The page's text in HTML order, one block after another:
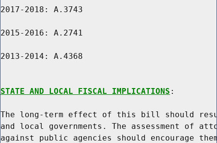
2017-2018: A.3743
2015-2016: A.2741
2013-2014: A.4368
STATE AND LOCAL FISCAL IMPLICATIONS :
The long-term effect of this bill should
and local governments. The assessment of
against public agencies should encourage